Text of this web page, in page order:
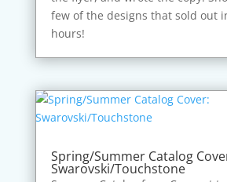
few of the designs that sold out
hours!
Spring/Summer Catalog
Swarovski/Touchstone